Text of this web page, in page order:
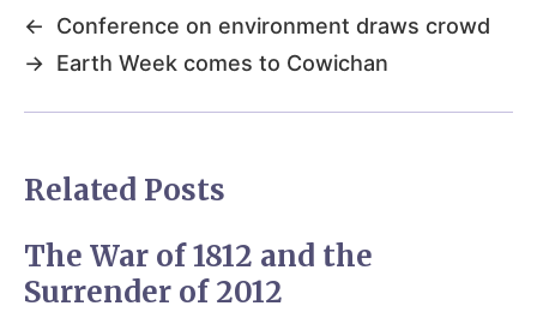
←
Conference on environment draws crowd
→ Earth Week comes to Cowichan
Related Posts
The War of 1812 and the
Surrender of 2012